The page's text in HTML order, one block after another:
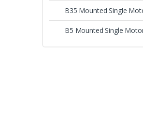
B35 Mounted Single
B5 Mounted Single